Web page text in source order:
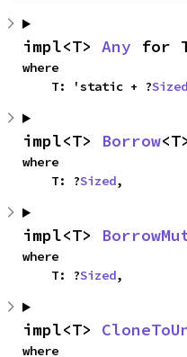
impl<T> Any for
where
    T: 'static + ?
Sized
impl<T> Borrow
where
    T: ?
Sized,
impl<T>
where
    T: ?
Sized,
impl<T>
where